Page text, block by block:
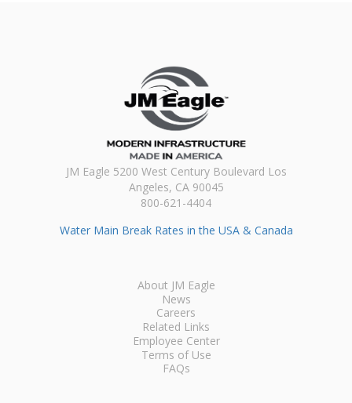
JM Eagle 5200 West Century Boulevard Los
Angeles, CA 90045
800-621-4404
Water Main Break Rates in the USA & Canada
About JM Eagle
News
Careers
Related Links
Employee Center
Terms of Use
FAQs